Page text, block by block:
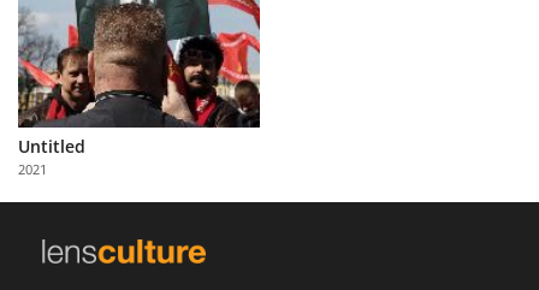
About
Us
Partner
with
Us
Untitled
2021